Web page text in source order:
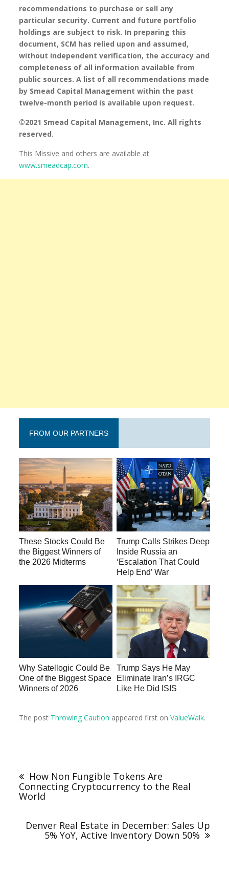
recommendations to purchase or sell any
particular security. Current and future portfolio
holdings are subject to risk. In preparing this
document, SCM has relied upon and assumed,
without independent verification, the accuracy and
completeness of all information available from
public sources. A list of all recommendations made
by Smead Capital Management within the past
twelve-month period is available upon request.
©2021 Smead Capital Management, Inc. All rights
reserved.
This Missive and others are available at
www.smeadcap.com.
FROM OUR PARTNERS
These Stocks Could Be
the Biggest Winners of
the 2026 Midterms
Trump Calls Strikes Deep
Inside Russia an
‘Escalation That Could
Help End’ War
Why Satellogic Could Be
One of the Biggest Space
Winners of 2026
Trump Says He May
Eliminate Iran’s IRGC
Like He Did ISIS
The post Throwing Caution appeared first onValueWalk.
How Non Fungible Tokens Are
Connecting Cryptocurrency to the Real
World
Denver Real Estate in December: Sales Up
5% YoY, Active Inventory Down 50%